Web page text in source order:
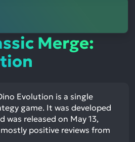
Merge:
Evolution is a single
game. It was developed
was released on May 13,
positive reviews from